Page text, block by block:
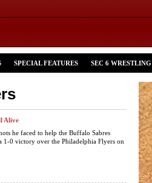
SPECIAL FEATURES SEC 6 WRESTLING
Alive
he faced to help the Buffalo Sabres
0 victory over the Philadelphia Flyers on